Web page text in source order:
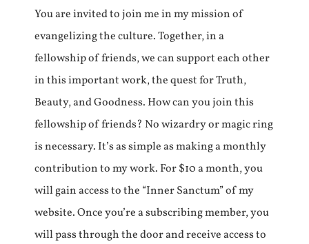
You are invited to join me in my mission of
evangelizing the culture. Together, in a
fellowship of friends, we can support each other
in this important work, the quest for Truth,
Beauty, and Goodness. How can you join this
fellowship of friends? No wizardry or magic ring
is necessary. It’s as simple as making a monthly
contribution to my work. For $10 a month, you
will gain access to the “Inner Sanctum” of my
website. Once you’re a subscribing member, you
will pass through the door and receive access to